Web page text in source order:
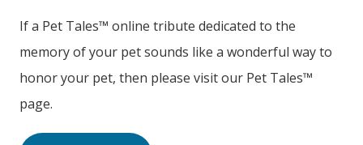
If a Pet Tales™ online tribute dedicated to the
memory of your pet sounds like a wonderful way to
honor your pet, then please visit our Pet Tales™
page.